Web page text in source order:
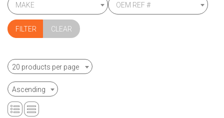
MAKE OEM REF #
CLEAR
20 products per page
Ascending